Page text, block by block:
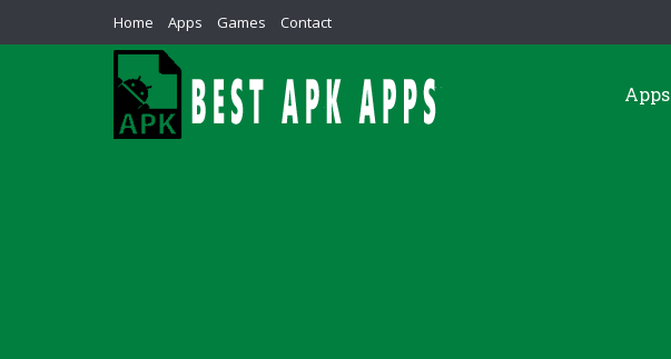
Home Apps Games Contact
Apps